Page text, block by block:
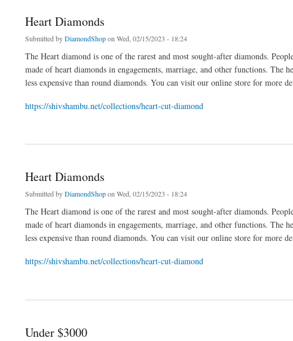
Heart Diamonds
Submitted byDiamondShopon Wed, 02/15/2023 - 18:24
The Heart diamond is one of the rarest and most sought-after diamonds.
made of heart diamonds in engagements, marriage, and other functions. The
less expensive than round diamonds. You can visit our online store for more
https://shivshambu.net/collections/heart-cut-diamond
Heart Diamonds
Submitted byDiamondShopon Wed, 02/15/2023 - 18:24
The Heart diamond is one of the rarest and most sought-after diamonds.
made of heart diamonds in engagements, marriage, and other functions. The
less expensive than round diamonds. You can visit our online store for more
https://shivshambu.net/collections/heart-cut-diamond
Under $3000